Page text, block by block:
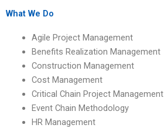
What We Do
Agile Project Management
Benefits Realization Management
Construction Management
Cost Management
Critical Chain Project Management
Event Chain Methodology
HR Management